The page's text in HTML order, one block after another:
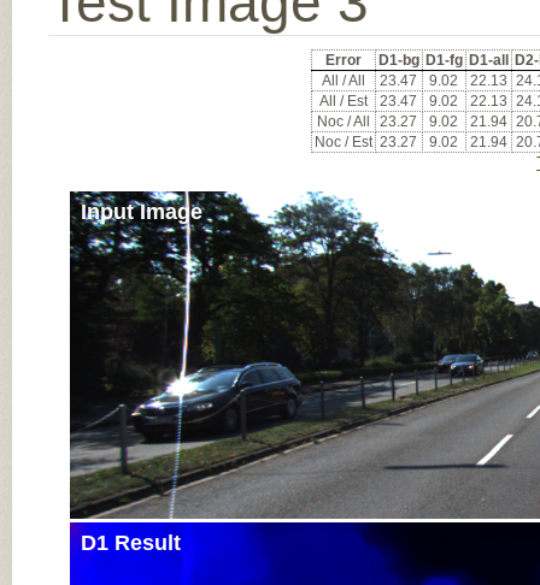
Error D1-bg D1-fg D1-all
All / All
23.47 9.02 22.13
All / Est
23.47 9.02 22.13
Noc / All
23.27 9.02 21.94
Noc / Est 23.27 9.02 21.94
Input Image
D1 Result